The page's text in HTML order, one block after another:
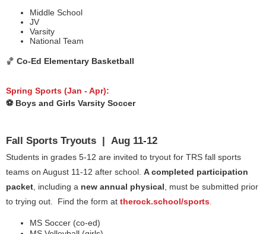
Middle School
JV
Varsity
National Team
🏀 Co-Ed Elementary Basketball
Spring Sports (Jan - Apr):
⚽️ Boys and Girls Varsity Soccer
Fall Sports Tryouts | Aug 11-12
Students in grades 5-12 are invited to tryout for TRS fall sports
teams on August 11-12 after school. A completed participation
packet , including a new annual physical , must be submitted prior
to trying out. Find the form at therock.school/sports
MS Soccer (co-ed)